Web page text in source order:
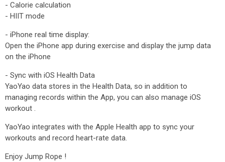
- Calorie calculation
- HIIT mode
- iPhone real time display:
Open the iPhone app during exercise and display the jump data
on the iPhone
- Sync with iOS Health Data
YaoYao data stores in the Health Data, so in addition to
managing records within the App, you can also manage iOS
workout .
YaoYao integrates with the Apple Health app to sync your
workouts and record heart-rate data.
Enjoy Jump Rope !